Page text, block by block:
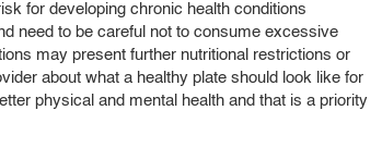
for developing chronic health conditions
need to be careful not to consume excessive
may present further nutritional restrictions or
about what a healthy plate should look like for
physical and mental health and that is a priority